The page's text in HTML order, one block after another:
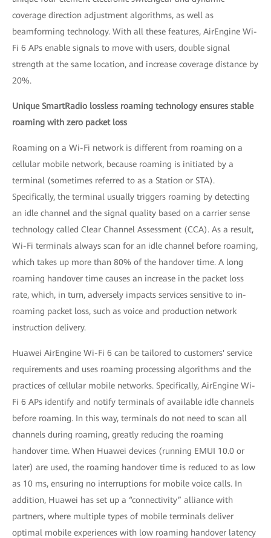
coverage direction adjustment algorithms, as well as
beamforming technology. With all these features, AirEngine Wi-
Fi 6 APs enable signals to move with users, double signal
strength at the same location, and increase coverage distance by
20%.
Unique SmartRadio lossless roaming technology ensures stable
roaming with zero packet loss
Roaming on a Wi-Fi network is different from roaming on a
cellular mobile network, because roaming is initiated by a
terminal (sometimes referred to as a Station or STA).
Specifically, the terminal usually triggers roaming by detecting
an idle channel and the signal quality based on a carrier sense
technology called Clear Channel Assessment (CCA). As a result,
Wi-Fi terminals always scan for an idle channel before roaming,
which takes up more than 80% of the handover time. A long
roaming handover time causes an increase in the packet loss
rate, which, in turn, adversely impacts services sensitive to in-
roaming packet loss, such as voice and production network
instruction delivery.
Huawei AirEngine Wi-Fi 6 can be tailored to customers' service
requirements and uses roaming processing algorithms and the
practices of cellular mobile networks. Specifically, AirEngine Wi-
Fi 6 APs identify and notify terminals of available idle channels
before roaming. In this way, terminals do not need to scan all
channels during roaming, greatly reducing the roaming
handover time. When Huawei devices (running EMUI 10.0 or
later) are used, the roaming handover time is reduced to as low
as 10 ms, ensuring no interruptions for mobile voice calls. In
addition, Huawei has set up a “connectivity” alliance with
partners, where multiple types of mobile terminals deliver
optimal mobile experiences with low roaming handover latency